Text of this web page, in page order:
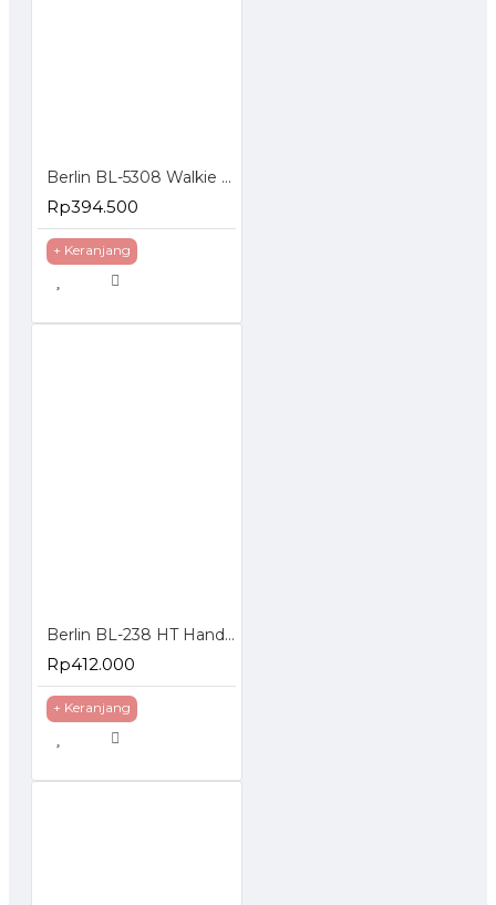
Berlin BL-5308 Walkie Talkie HT FM Handheld Transceiver LCD Display
Rp394.500
+ Keranjang
Berlin BL-238 HT Handie Talkie isi 2 Pcs UHF 5 Watt
Rp412.000
+ Keranjang